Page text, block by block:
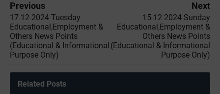
Previous
17-12-2024 Tuesday
Educational,Employment &
Others News Points
(Educational & Informational
Purpose Only)
Next
15-12-2024 Sunday
Educational,Employment &
Others News Points
(Educational & Informational
Purpose Only)
Related Posts